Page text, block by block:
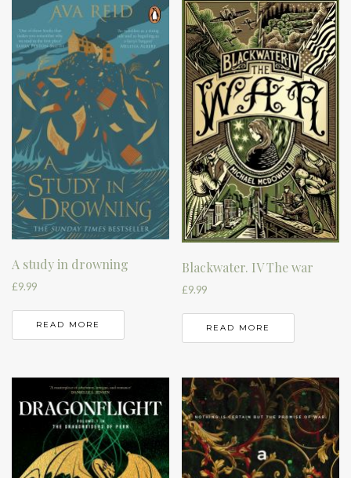
A study in drowning
£9.99
READ MORE
Blackwater. IV The war
£9.99
READ MORE